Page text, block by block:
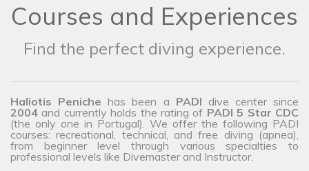
Courses and Experiences
Find the perfect diving experience.
Haliotis Peniche has been a PADI dive center since
2004 and currently holds the rating of PADI 5 Star CDC
(the only one in Portugal). We offer the following PADI
courses: recreational, technical, and free diving (apnea),
from beginner level through various specialties to
professional levels like Divemaster and Instructor.